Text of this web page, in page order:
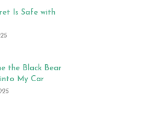
Is Safe with
the Black Bear
My Car